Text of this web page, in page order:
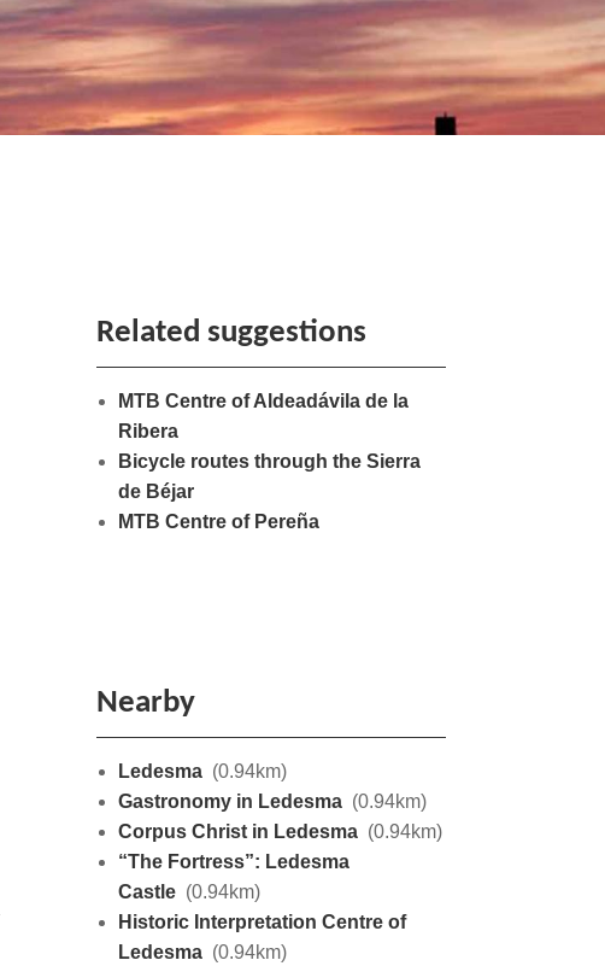
Related suggestions
MTB Centre of Aldeadávila de la
Ribera
Bicycle routes through the Sierra
de Béjar
MTB Centre of Pereña
Nearby
Ledesma (0.94km)
Gastronomy in Ledesma (0.94km)
Corpus Christ in Ledesma (0.94km)
“The Fortress”: Ledesma
Castle (0.94km)
Historic Interpretation Centre of
Ledesma (0.94km)